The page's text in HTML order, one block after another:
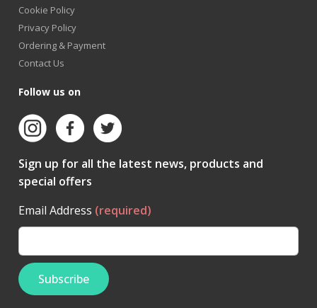
Cookie Policy
Privacy Policy
Ordering & Payment
Contact Us
Follow us on
Sign up for all the latest news, products and
special offers
Email Address (required)